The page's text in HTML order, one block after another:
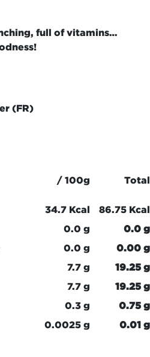
full of vitamins…
(FR)
/ 100g Total
34.7 Kcal
86.75 Kcal
0.0 g
0.0 g
0.0 g
0.00 g
7.7 g
19.25 g
7.7 g
19.25 g
0.3 g
0.75 g
0.0025 g 0.01 g